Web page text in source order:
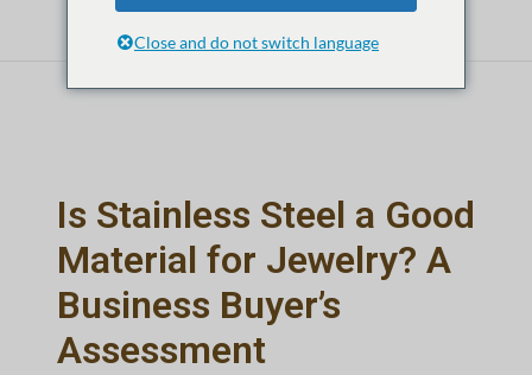
août 1, 2023 juillet 20, 2026
Is Stainless Steel a Good
Material for Jewelry? A
Business Buyer’s
Assessment
Close and do not switch language